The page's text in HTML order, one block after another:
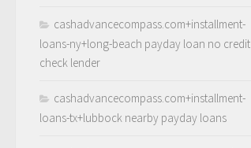
cashadvancecompass.com+installment-
loans-ny+long-beach payday loan no credit
check lender
cashadvancecompass.com+installment-
loans-tx+lubbock nearby payday loans